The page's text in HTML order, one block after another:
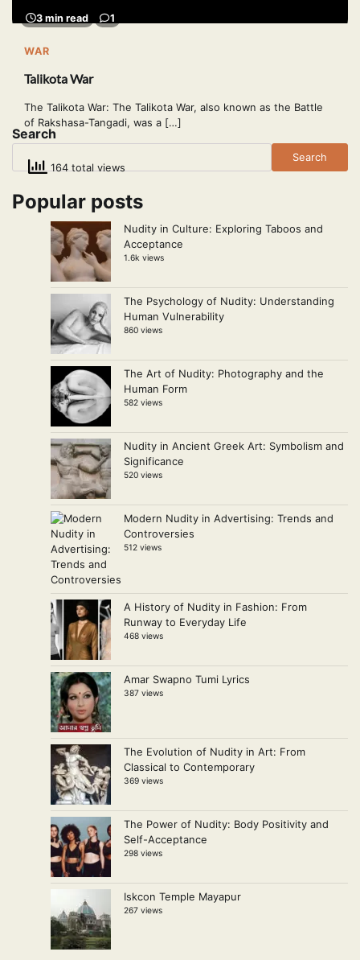
3 min read 1
WAR
Talikota War
The Talikota War: The Talikota War, also known as the Battle
of Rakshasa-Tangadi, was a […]
164 total views
Search
Search
Popular posts
Nudity in Culture: Exploring Taboos and
Acceptance
1.6k views
The Psychology of Nudity: Understanding
Human Vulnerability
860 views
The Art of Nudity: Photography and the
Human Form
582 views
Nudity in Ancient Greek Art: Symbolism and
Significance
520 views
Modern Nudity in Advertising: Trends and
Controversies
512 views
A History of Nudity in Fashion: From
Runway to Everyday Life
468 views
Amar Swapno Tumi Lyrics
387 views
The Evolution of Nudity in Art: From
Classical to Contemporary
369 views
The Power of Nudity: Body Positivity and
Self-Acceptance
298 views
Iskcon Temple Mayapur
267 views